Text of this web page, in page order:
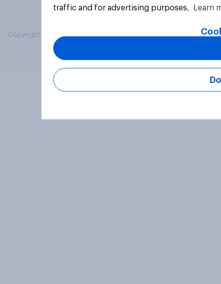
Copyright © 2026 YouGov PLC. All Rights Reserved.
traffic and for advertising purposes.
Learn